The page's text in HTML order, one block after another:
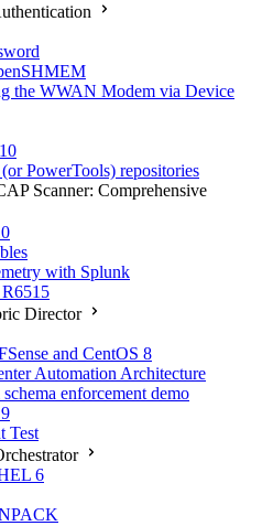
the WWAN Modem via Device
PowerTools) repositories
Scanner: Comprehensive
with Splunk
Director
and CentOS 8
Automation Architecture
enforcement demo
Test
6